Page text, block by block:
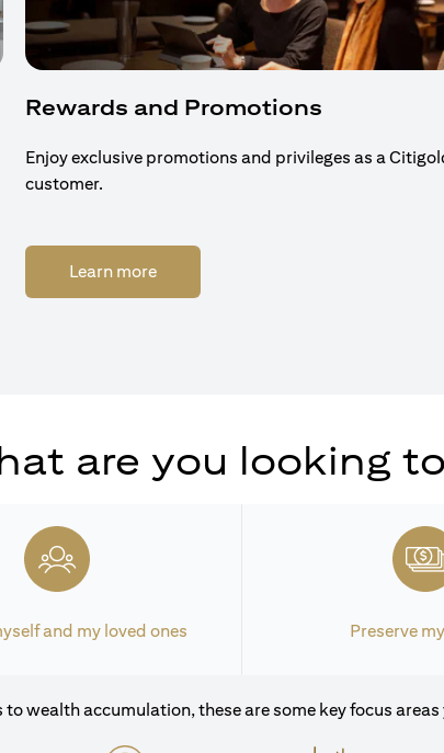
Rewards and Promotions
Enjoy exclusive promotions and privileges as a
customer.
Learn more(opens in a new tab)
are you looking
and my loved ones Preserve
to wealth accumulation, these are some key focus